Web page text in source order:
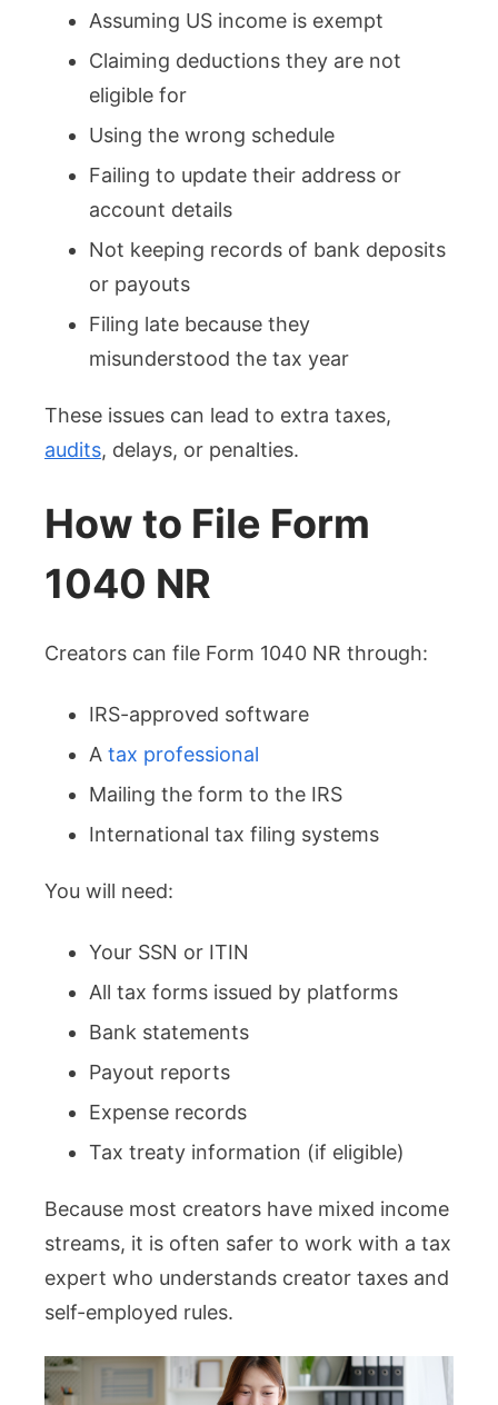
Assuming US income is exempt
Claiming deductions they are not
eligible for
Using the wrong schedule
Failing to update their address or
account details
Not keeping records of bank deposits
or payouts
Filing late because they
misunderstood the tax year
These issues can lead to extra taxes,
audits, delays, or penalties.
How to File Form
1040 NR
Creators can file Form 1040 NR through:
IRS-approved software
A tax professional
Mailing the form to the IRS
International tax filing systems
You will need:
Your SSN or ITIN
All tax forms issued by platforms
Bank statements
Payout reports
Expense records
Tax treaty information (if eligible)
Because most creators have mixed income
streams, it is often safer to work with a tax
expert who understands creator taxes and
self-employed rules.